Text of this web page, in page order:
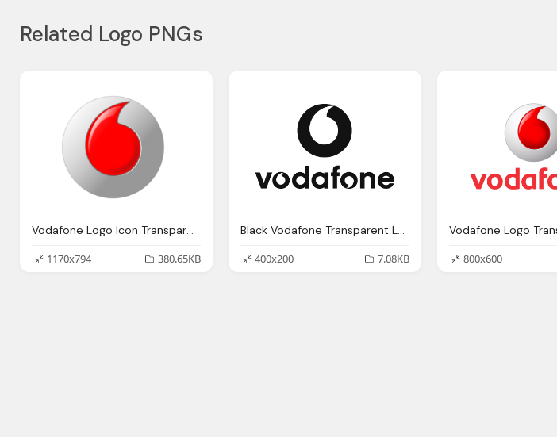
Related Logo PNGs
Vodafone Logo Icon Transparent
1170x794
380.65KB
Black Vodafone Transparent Logo
400x200
7.08KB
800x600